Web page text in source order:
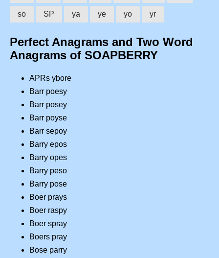
so SP ya ye yo yr
Perfect Anagrams and Two Word
Anagrams of SOAPBERRY
APRs ybore
Barr poesy
Barr posey
Barr poyse
Barr sepoy
Barry epos
Barry opes
Barry peso
Barry pose
Boer prays
Boer raspy
Boer spray
Boers pray
Bose parry